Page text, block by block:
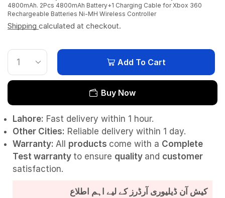
4800mAh. 2Pcs 4800mAh Battery+1 Charging Cable for Xbox 360
Rechargeable Batteries Ni-MH Wireless Controller
Shipping calculated at checkout.
Add To Cart
Buy Now
Lahore: Fast delivery within 1 hour.
Other Cities: Reliable delivery within 1 day.
Warranty: All products come with a Complete
Test warranty to ensure quality and customer
satisfaction.
کیش آن ڈیلیوری آرڈرز کے لیے اہم اطلاع